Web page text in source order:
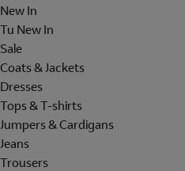
New In
Tu New In
Sale
Coats & Jackets
Dresses
Tops & T-shirts
Jumpers & Cardigans
Jeans
Trousers